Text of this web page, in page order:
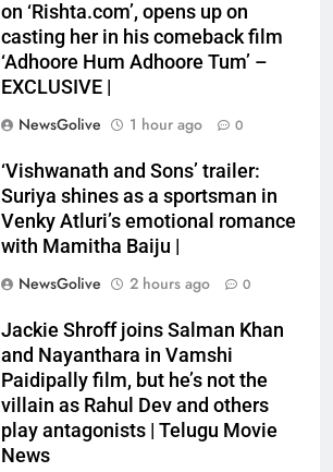
on ‘Rishta.com’, opens up on
casting her in his comeback film
‘Adhoore Hum Adhoore Tum’ –
EXCLUSIVE |
NewsGolive
1 hour ago 0
‘Vishwanath and Sons’ trailer:
Suriya shines as a sportsman in
Venky Atluri’s emotional romance
with Mamitha Baiju |
NewsGolive
2 hours ago 0
Jackie Shroff joins Salman Khan
and Nayanthara in Vamshi
Paidipally film, but he’s not the
villain as Rahul Dev and others
play antagonists | Telugu Movie
News